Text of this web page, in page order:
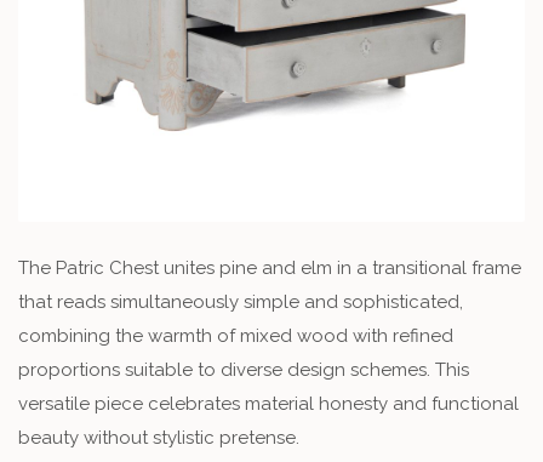
The Patric Chest unites pine and elm in a transitional frame
that reads simultaneously simple and sophisticated,
combining the warmth of mixed wood with refined
proportions suitable to diverse design schemes. This
versatile piece celebrates material honesty and functional
beauty without stylistic pretense.